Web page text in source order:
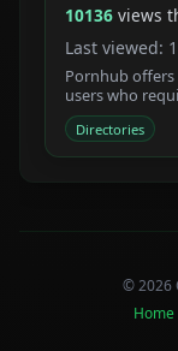
10136 views
Last viewed:
Pornhub
users who
access.
Directories
© 2026
Home